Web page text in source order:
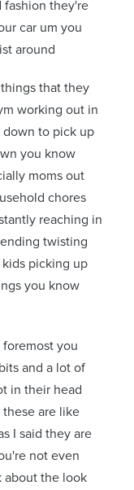
fashion they're
car um you
around
that they
working out in
to pick up
you know
moms out
chores
reaching in
twisting
picking up
you know
you
and a lot of
in their head
are like
I said they are
not even
about the look